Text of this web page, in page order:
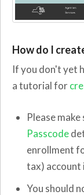
How do I
If you don't yet
a tutorial for
Please
Passcode
enrollment
tax)
You should